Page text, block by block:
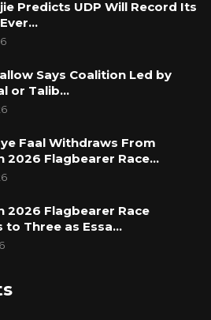
Predicts UDP Will Record Its
Says Coalition Led by
or Talib…
Faal Withdraws From
2026 Flagbearer Race…
2026 Flagbearer Race
to Three as Essa…